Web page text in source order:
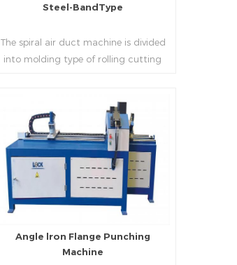
Steel-BandType
The spiral air duct machine is divided
into molding type of rolling cutting
used for each size of spiral air pipe. For
the steel strip type,adopt different
specifications and lengths of steel
strip, can process the corresponding
size of air duct.
Read More
Angle lron Flange Punching
Machine